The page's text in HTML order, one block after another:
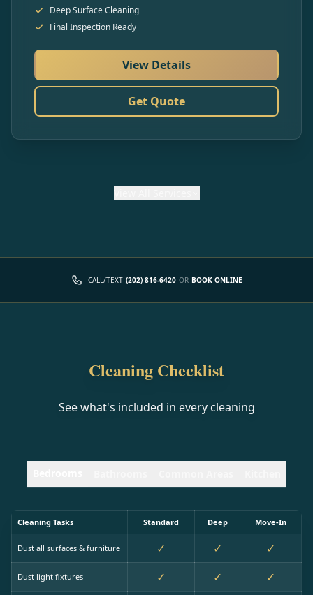
Deep Surface Cleaning
Final Inspection Ready
View Details
Get Quote
CALL/TEXT (202) 816-6420 OR BOOK ONLINE
Cleaning Checklist
See what's included in every cleaning
Cleaning Tasks Standard Deep Move-In
Dust all surfaces & furniture ✓ ✓ ✓
Dust light fixtures ✓ ✓ ✓